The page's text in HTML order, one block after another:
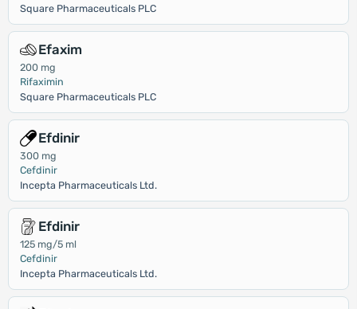
Square Pharmaceuticals PLC
Efaxim
200 mg
Rifaximin
Square Pharmaceuticals PLC
Efdinir
300 mg
Cefdinir
Incepta Pharmaceuticals Ltd.
Efdinir
125 mg/5 ml
Cefdinir
Incepta Pharmaceuticals Ltd.